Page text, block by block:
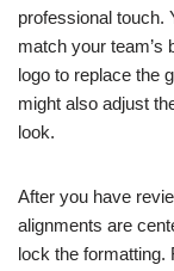
professional touch.
match your team’s
logo to replace the
might also adjust
look.
After you have
alignments are
lock the formatting.